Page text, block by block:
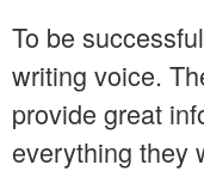
To be
writing voice.
provide great
everything they